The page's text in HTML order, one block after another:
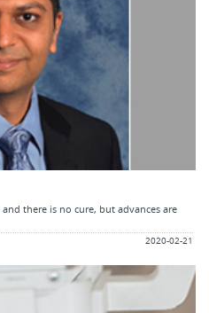
there is no cure, but advances are
2020-02-21